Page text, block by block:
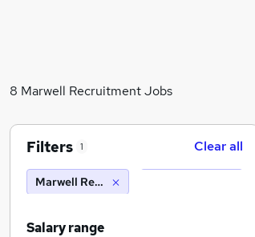
8 Marwell Recruitment Jobs
Filters 1 Clear all
Marwell Recruitment
Salary range